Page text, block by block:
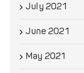
July 2021
June 2021
May 2021